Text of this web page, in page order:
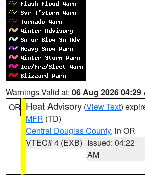
Warnings Valid at: 06 Aug 2026 04:29
OR Heat Advisory (View Text)
MFR (TD)
Central Douglas County, in OR
VTEC# 4 (EXB) Issued: 04:22
AM